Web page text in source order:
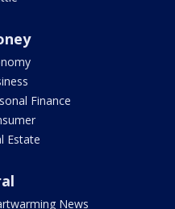
Finance
Estate
News